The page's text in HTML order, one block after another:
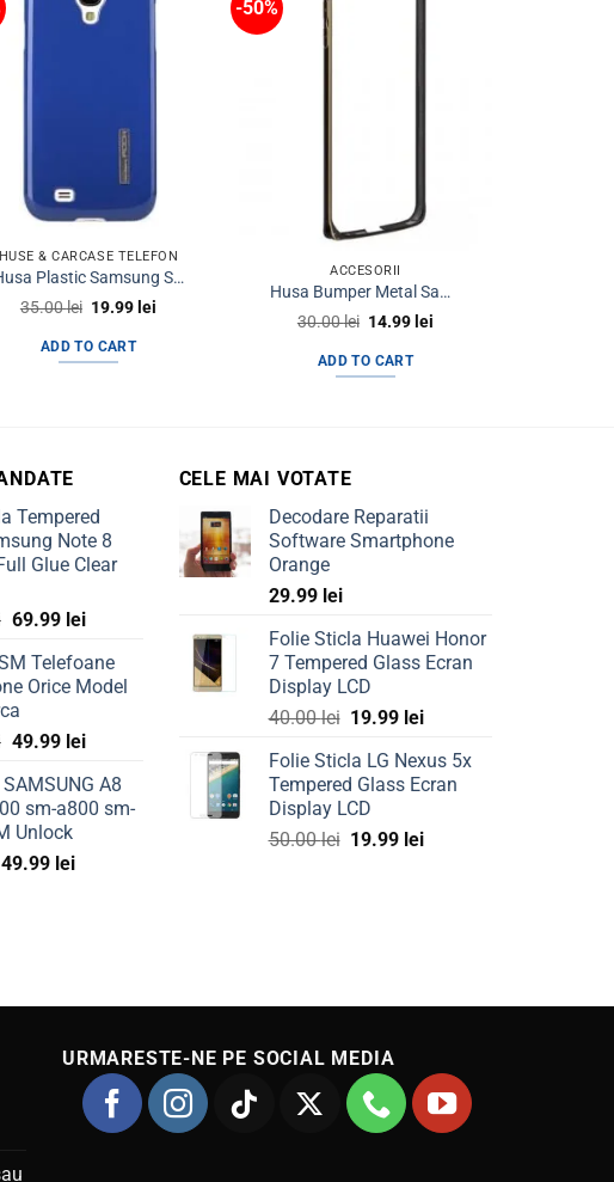
HUSE & CARCASE TELEFON
Husa Plastic Samsung S4 I9500 Rock Bleumarin
35.00lei Original
was:
35.00 lei.
19.99 lei
ADD TO CART
-50%
ACCESORII
Husa Bumper Metal Samsung S6 Edge+ g928 Black&Gold
30.00lei Original
was:
30.00 lei.
14.99 lei
ADD TO CART
Tempered
Note 8
Glue Clear
Original
was:
149.99 lei.
69.99 leiCurrent
is:
69.99 lei.
Telefoane
Orice Model
Original
was:
100.00 lei.
49.99 leiCurrent
is:
49.99 lei.
A8
sm-a800 sm-
Unlock
Original
49.99 leiCurrent
CELE MAI VOTATE
Decodare Reparatii
Software Smartphone
Orange
29.99 lei
Folie Sticla Huawei Honor
7 Tempered Glass Ecran
Display LCD
40.00lei Original
was:
40.00 lei.
19.99 leiCurrent
is:
19.99 lei.
Folie Sticla LG Nexus 5x
Tempered Glass Ecran
Display LCD
50.00lei Original
19.99 leiCurrent
URMARESTE-NE PE SOCIAL MEDIA